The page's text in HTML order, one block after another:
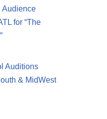
Audience
for “The
Auditions
& MidWest